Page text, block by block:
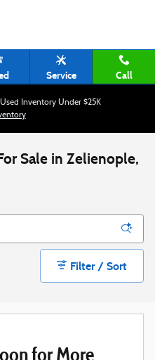
Service Call
Inventory Under $25K
Sale in Zelienople,
Filter / Sort
for More